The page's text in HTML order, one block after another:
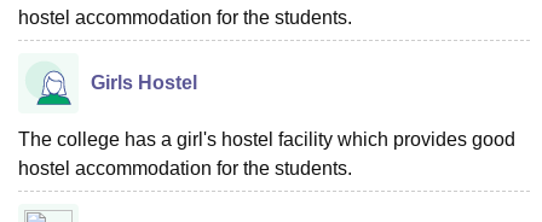
hostel accommodation for the students.
Girls Hostel
The college has a girl's hostel facility which provides good
hostel accommodation for the students.